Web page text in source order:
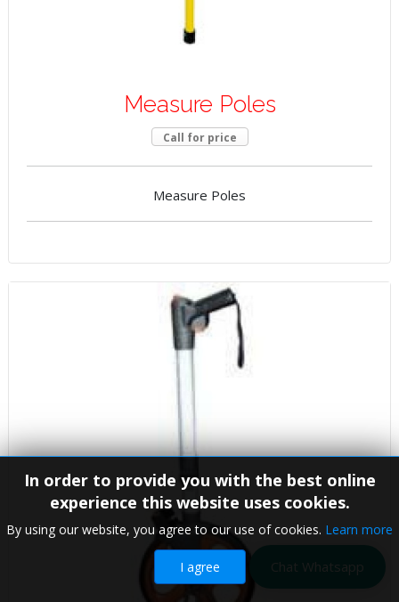
Measure Poles
Call for price
Measure Poles
In order to provide you with the best online
experience this website uses cookies.
By using our website, you agree to our use of cookies. Learn more
I agree Chat Whatsapp